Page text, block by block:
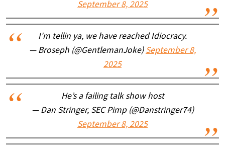
September 8, 2025
I'm tellin ya, we have reached Idiocracy.
— Broseph (@GentlemanJoke) September 8,
2025
He’s a failing talk show host
— Dan Stringer, SEC Pimp (@Danstringer74)
September 8, 2025